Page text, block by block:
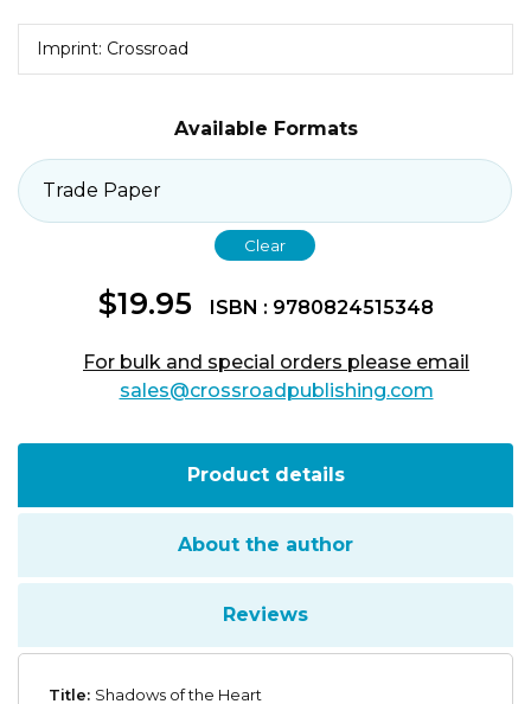
Imprint: Crossroad
Available Formats
Clear
$19.95 ISBN : 9780824515348
For bulk and special orders please email
sales@crossroadpublishing.com
Product details
About the author
Reviews
Title: Shadows of the Heart